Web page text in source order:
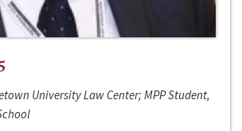
University Law Center; MPP Student,